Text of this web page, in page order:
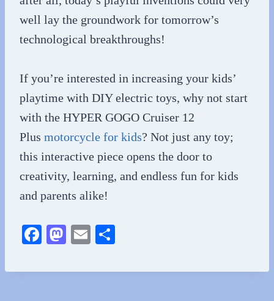
well lay the groundwork for tomorrow’s
technological breakthroughs!
If you’re interested in increasing your kids’
playtime with DIY electric toys, why not start
with the HYPER GOGO Cruiser 12
Plus motorcycle for kids? Not just any toy;
this interactive piece opens the door to
creativity, learning, and endless fun for kids
and parents alike!
Fa
bo
M
to
E
ail re